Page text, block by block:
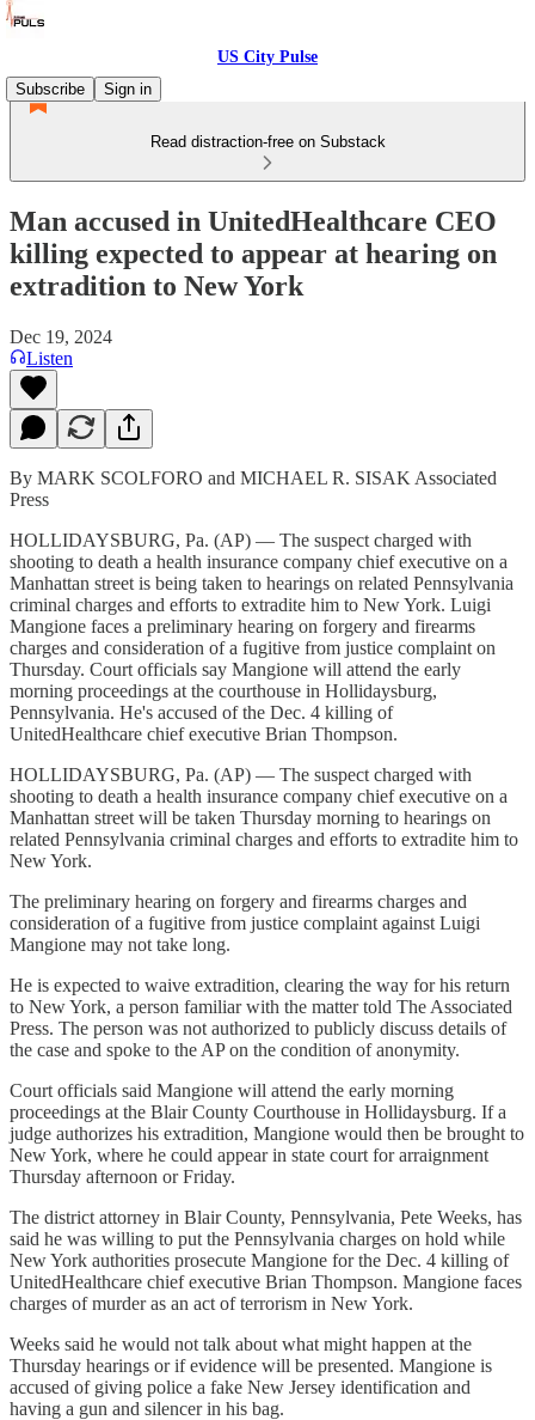
US City Pulse
Subscribe
Sign in
Read distraction-free on Substack
Man accused in UnitedHealthcare CEO
killing expected to appear at hearing on
extradition to New York
Dec 19, 2024
Listen
By MARK SCOLFORO and MICHAEL R. SISAK Associated
Press
HOLLIDAYSBURG, Pa. (AP) — The suspect charged with
shooting to death a health insurance company chief executive on a
Manhattan street is being taken to hearings on related Pennsylvania
criminal charges and efforts to extradite him to New York. Luigi
Mangione faces a preliminary hearing on forgery and firearms
charges and consideration of a fugitive from justice complaint on
Thursday. Court officials say Mangione will attend the early
morning proceedings at the courthouse in Hollidaysburg,
Pennsylvania. He's accused of the Dec. 4 killing of
UnitedHealthcare chief executive Brian Thompson.
HOLLIDAYSBURG, Pa. (AP) — The suspect charged with
shooting to death a health insurance company chief executive on a
Manhattan street will be taken Thursday morning to hearings on
related Pennsylvania criminal charges and efforts to extradite him to
New York.
The preliminary hearing on forgery and firearms charges and
consideration of a fugitive from justice complaint against Luigi
Mangione may not take long.
He is expected to waive extradition, clearing the way for his return
to New York, a person familiar with the matter told The Associated
Press. The person was not authorized to publicly discuss details of
the case and spoke to the AP on the condition of anonymity.
Court officials said Mangione will attend the early morning
proceedings at the Blair County Courthouse in Hollidaysburg. If a
judge authorizes his extradition, Mangione would then be brought to
New York, where he could appear in state court for arraignment
Thursday afternoon or Friday.
The district attorney in Blair County, Pennsylvania, Pete Weeks, has
said he was willing to put the Pennsylvania charges on hold while
New York authorities prosecute Mangione for the Dec. 4 killing of
UnitedHealthcare chief executive Brian Thompson. Mangione faces
charges of murder as an act of terrorism in New York.
Weeks said he would not talk about what might happen at the
Thursday hearings or if evidence will be presented. Mangione is
accused of giving police a fake New Jersey identification and
having a gun and silencer in his bag.